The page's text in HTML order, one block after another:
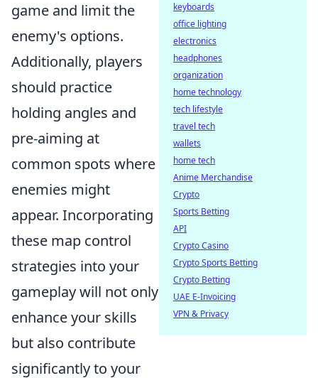
game and limit the
enemy's options.
Additionally, players
should practice
holding angles and
pre-aiming at
common spots where
enemies might
appear. Incorporating
these map control
strategies into your
gameplay will not only
enhance your skills
but also contribute
significantly to your
keyboards
office lighting
electronics
headphones
organization
home technology
tech lifestyle
travel tech
wallets
home tech
Anime Merchandise
Crypto
Sports Betting
API
Crypto Casino
Crypto Sports Betting
Crypto Betting
UAE E-Invoicing
VPN & Privacy